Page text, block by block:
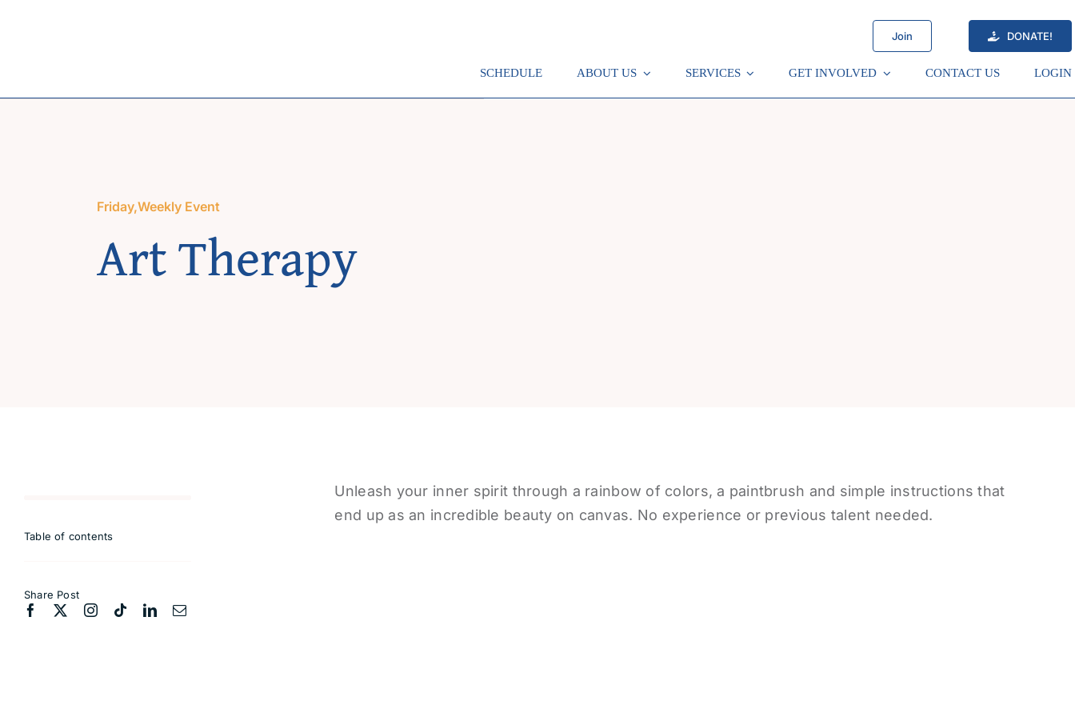
Join DONATE!
SCHEDULE ABOUT US SERVICES GET INVOLVED CONTACT US LOGIN
Friday,Weekly Event
Art Therapy
Table of contents
Share Post
Unleash your inner spirit through a rainbow of colors, a paintbrush and simple instructions that
end up as an incredible beauty on canvas. No experience or previous talent needed.